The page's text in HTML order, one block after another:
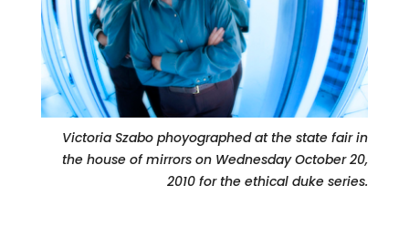
Victoria Szabo phoyographed at the state fair in
the house of mirrors on Wednesday October 20,
2010 for the ethical duke series.